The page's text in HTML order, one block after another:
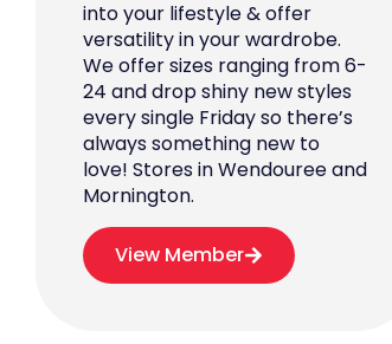
into your lifestyle & offer
versatility in your wardrobe.
We offer sizes ranging from 6-
24 and drop shiny new styles
every single Friday so there’s
always something new to
love! Stores in Wendouree and
Mornington.
View Member